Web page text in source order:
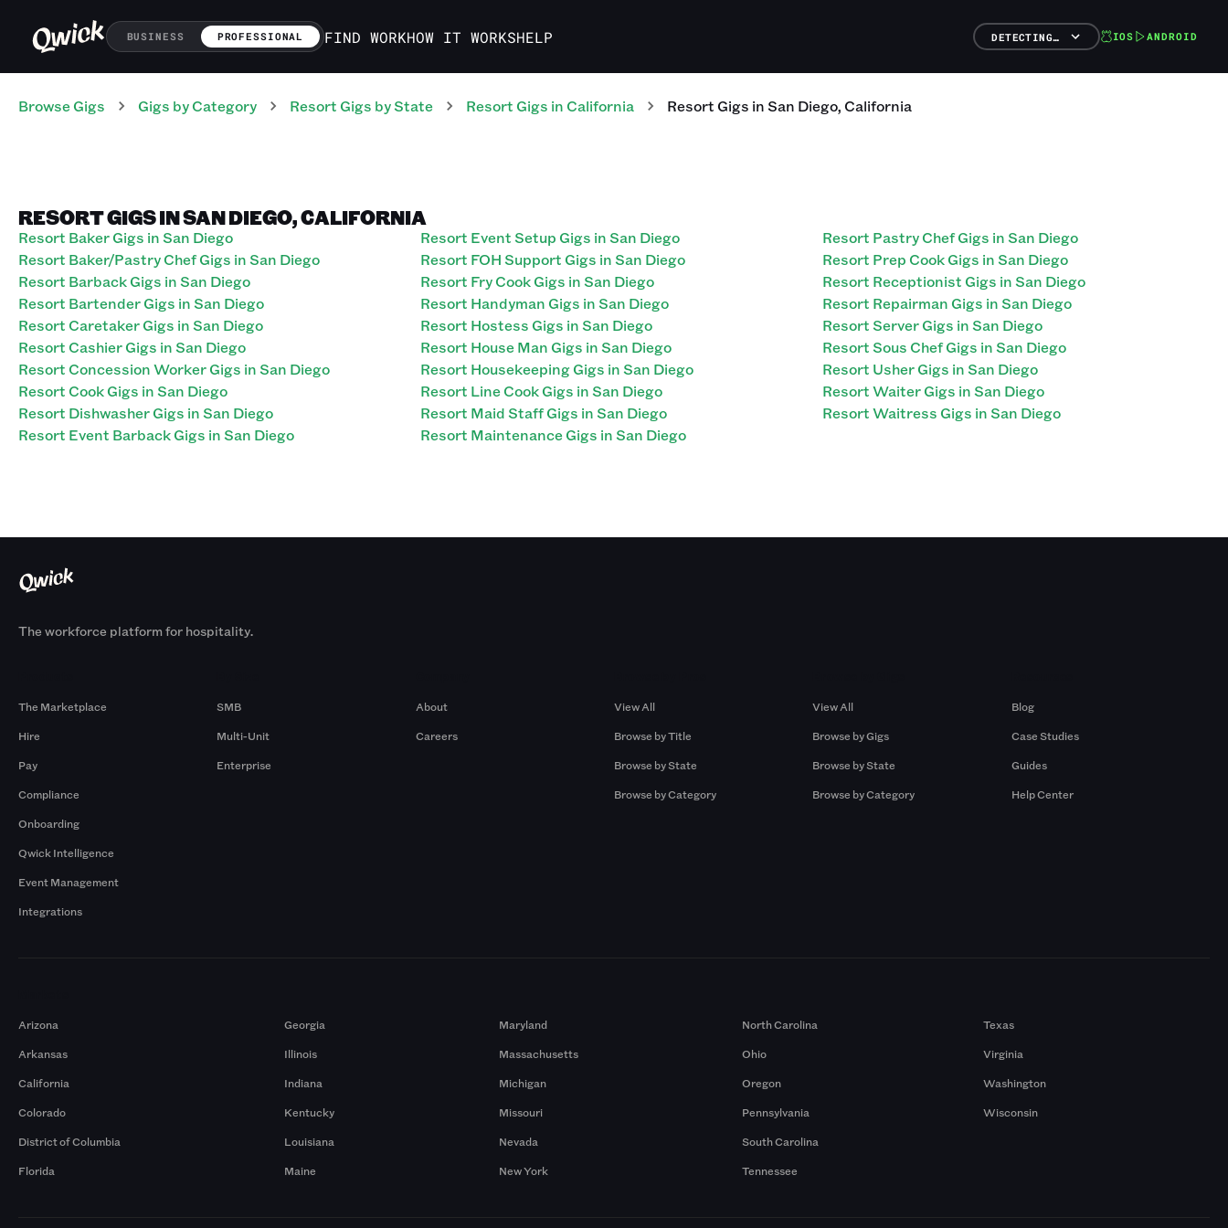
BUSINESS PROFESSIONAL FIND WORKHOW IT WORKSHELP DETECTING… IOS ANDROID
Browse Gigs Gigs by Category Resort Gigs by State Resort Gigs in California ResortGigs inSan Diego,California
RESORT GIGS IN SAN DIEGO, CALIFORNIA
Resort Baker Gigs in San Diego
Resort Baker/Pastry Chef Gigs in San Diego
Resort Barback Gigs in San Diego
Resort Bartender Gigs in San Diego
Resort Caretaker Gigs in San Diego
Resort Cashier Gigs in San Diego
Resort Concession Worker Gigs in San Diego
Resort Cook Gigs in San Diego
Resort Dishwasher Gigs in San Diego
Resort Event Barback Gigs in San Diego
Resort Event Setup Gigs in San Diego
Resort FOH Support Gigs in San Diego
Resort Fry Cook Gigs in San Diego
Resort Handyman Gigs in San Diego
Resort Hostess Gigs in San Diego
Resort House Man Gigs in San Diego
Resort Housekeeping Gigs in San Diego
Resort Line Cook Gigs in San Diego
Resort Maid Staff Gigs in San Diego
Resort Maintenance Gigs in San Diego
Resort Pastry Chef Gigs in San Diego
Resort Prep Cook Gigs in San Diego
Resort Receptionist Gigs in San Diego
Resort Repairman Gigs in San Diego
Resort Server Gigs in San Diego
Resort Sous Chef Gigs in San Diego
Resort Usher Gigs in San Diego
Resort Waiter Gigs in San Diego
Resort Waitress Gigs in San Diego
The workforce platform for hospitality.
The Marketplace
Hire
Pay
Compliance
Onboarding
Qwick Intelligence
Event Management
Integrations
SMB
Multi-Unit
Enterprise
About
Careers
View All
Browse by Title
Browse by State
Browse by Category
View All
Browse by Gigs
Browse by State
Browse by Category
Blog
Case Studies
Guides
Help Center
Arizona
Arkansas
California
Colorado
District of Columbia
Florida
Georgia
Illinois
Indiana
Kentucky
Louisiana
Maine
Maryland
Massachusetts
Michigan
Missouri
Nevada
New York
North Carolina
Ohio
Oregon
Pennsylvania
South Carolina
Tennessee
Texas
Virginia
Washington
Wisconsin